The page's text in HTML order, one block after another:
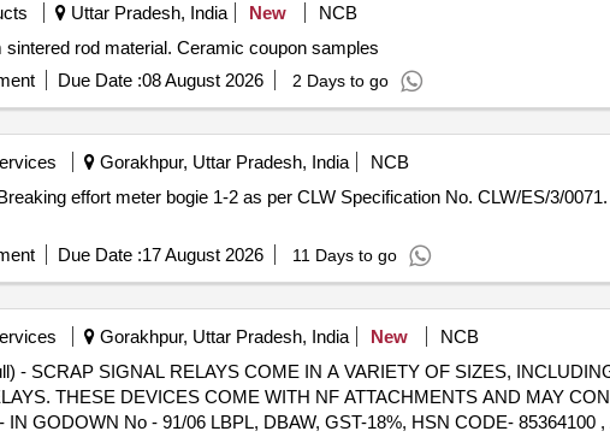
Uttar Pradesh, India New
NCB
rod material. Ceramic coupon samples
Due Date :08 August 2026 2 Days to go
Gorakhpur, Uttar Pradesh, India
NCB
Due Date :17 August 2026 11 Days to go
Gorakhpur, Uttar Pradesh, India New
NCB
- SCRAP SIGNAL RELAYS COME IN A VARIETY OF SIZES,
THESE DEVICES COME WITH NF ATTACHMENTS AND MAY
GODOWN No - 91/06 LBPL, DBAW, GST-18%, HSN CODE- 85364100